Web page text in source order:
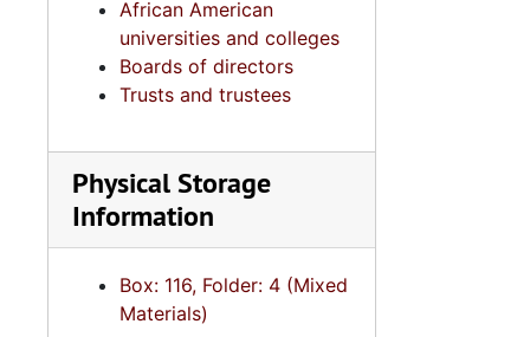
African American
universities and colleges
Boards of directors
Trusts and trustees
Physical Storage
Information
Box: 116, Folder: 4 (Mixed
Materials)